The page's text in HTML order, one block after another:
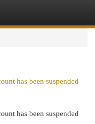
has been suspended
has been suspended